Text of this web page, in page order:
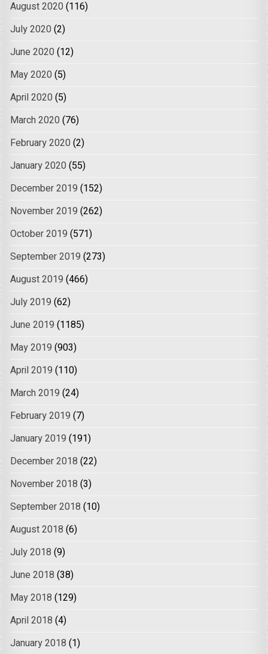
August 2020 (116)
July 2020 (2)
June 2020 (12)
May 2020 (5)
April 2020 (5)
March 2020 (76)
February 2020 (2)
January 2020 (55)
December 2019 (152)
November 2019 (262)
October 2019 (571)
September 2019 (273)
August 2019 (466)
July 2019 (62)
June 2019 (1185)
May 2019 (903)
April 2019 (110)
March 2019 (24)
February 2019 (7)
January 2019 (191)
December 2018 (22)
November 2018 (3)
September 2018 (10)
August 2018 (6)
July 2018 (9)
June 2018 (38)
May 2018 (129)
April 2018 (4)
January 2018 (1)